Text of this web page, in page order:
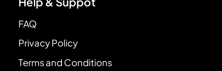
FAQ
Privacy Policy
Terms and Conditions